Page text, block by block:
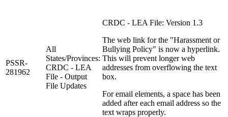
PSSR-
281962
All
States/Provinces:
CRDC - LEA
File - Output
File Updates
CRDC - LEA File: Version 1.3
The web link for the "Harassment or
Bullying Policy" is now a hyperlink.
This will prevent longer web
addresses from overflowing the text
box.
For email elements, a space has been
added after each email address so the
text wraps properly.